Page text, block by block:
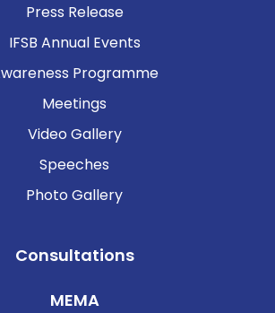
Press Release
IFSB Annual Events
Programme
Meetings
Video Gallery
Speeches
Photo Gallery
Consultations
MEMA